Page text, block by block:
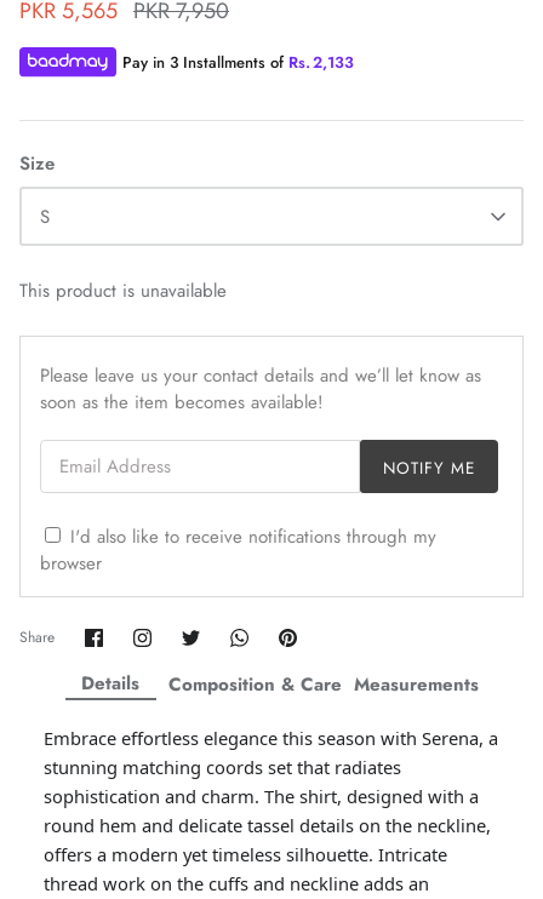
ZAHA WINTER'25
Amaya Printed Lawn'26
SERAÉ
Staples
PKR 5,565 PKR 7,950
Pay in 3 Installments of Rs.2,133
Size
S
This product is unavailable
Please leave us your contact details and we’ll let know as
soon as the item becomes available!
Email Address
NOTIFY ME
I'd also like to receive notifications through my
browser
Share Share
on
Facebook
Share
Twitter
Share
Twitter
Share
Twitter
Pin
Details
Embrace effortless elegance this season with Serena, a
stunning matching coords set that radiates
sophistication and charm. The shirt, designed with a
round hem and delicate tassel details on the neckline,
offers a modern yet timeless silhouette. Intricate
thread work on the cuffs and neckline adds an
Composition & Care Measurements